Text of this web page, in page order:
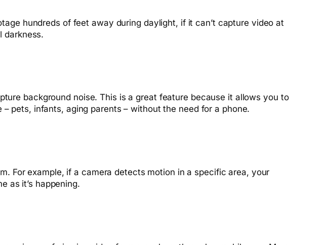
hundreds of feet away during daylight, if it can’t capture video at
darkness.
background noise. This is a great feature because it allows you to
pets, infants, aging parents – without the need for a phone.
For example, if a camera detects motion in a specific area, your
as it’s happening.